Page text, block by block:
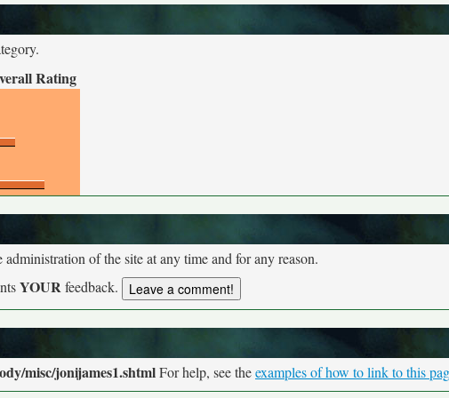
Rating
of the site at any time and for any reason.
YOURfeedback.
misc/jonijames1.shtmlFor help, see theexamples of how to link to this